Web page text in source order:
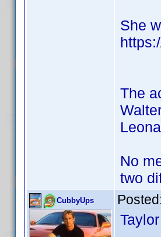
She
The
No
two
CubbyUps